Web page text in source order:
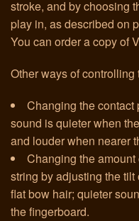
Links
stroke, and by choosing
play in, as described on
You can order a copy of
Other ways of controlling
Changing the contact
sound is quieter when
and louder when nearer
Changing the amount
string by adjusting the
flat bow hair; quieter
the fingerboard.